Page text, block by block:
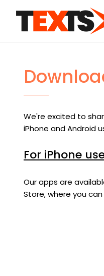
We're excited to
iPhone and Android
For iPhone
Our apps are
Store, where you